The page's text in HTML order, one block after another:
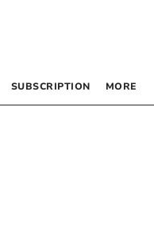
SUBSCRIPTION MORE